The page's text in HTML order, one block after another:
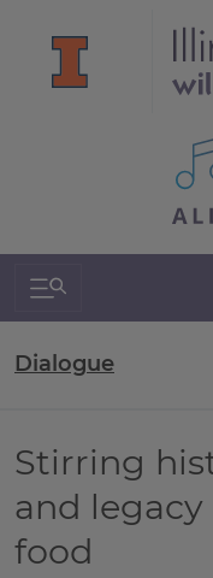
All
Search &
Dialogue
Stirring
and
food